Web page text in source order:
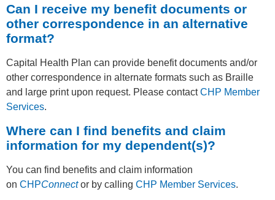
Can I receive my benefit documents or
other correspondence in an alternative
format?
Capital Health Plan can provide benefit documents and/or
other correspondence in alternate formats such as Braille
and large print upon request. Please contactCHP Member
Services.
Where can I find benefits and claim
information for my dependent(s)?
You can find benefits and claim information
on CHPConnector by calling CHP Member Services.